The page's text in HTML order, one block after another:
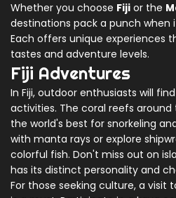
Whether you choose Fiji or the
destinations pack a punch
Each offers unique experiences
tastes and adventure levels.
Fiji Adventures
In Fiji, outdoor enthusiasts will
activities. The coral reefs
the world's best for snorkeling
with manta rays or explore
colorful fish. Don't miss out on
has its distinct personality and
For those seeking culture, a visit